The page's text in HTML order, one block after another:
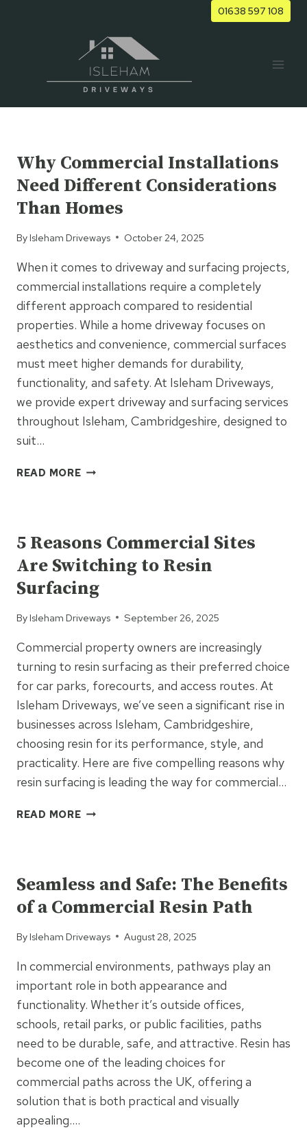
01638 597 108
Why Commercial Installations
Need Different Considerations
Than Homes
By Isleham Driveways October 24, 2025
When it comes to driveway and surfacing projects,
commercial installations require a completely
different approach compared to residential
properties. While a home driveway focuses on
aesthetics and convenience, commercial surfaces
must meet higher demands for durability,
functionality, and safety. At Isleham Driveways,
we provide expert driveway and surfacing services
throughout Isleham, Cambridgeshire, designed to
suit…
READ MOREWHY
DIFFERENT
CONSIDERATIONS
THAN
5 Reasons Commercial Sites
Are Switching to Resin
Surfacing
By Isleham Driveways September 26, 2025
Commercial property owners are increasingly
turning to resin surfacing as their preferred choice
for car parks, forecourts, and access routes. At
Isleham Driveways, we’ve seen a significant rise in
businesses across Isleham, Cambridgeshire,
choosing resin for its performance, style, and
practicality. Here are five compelling reasons why
resin surfacing is leading the way for commercial…
READ MORE5
SWITCHING
TO
SURFACING
Seamless and Safe: The Benefits
of a Commercial Resin Path
By Isleham Driveways August 28, 2025
In commercial environments, pathways play an
important role in both appearance and
functionality. Whether it’s outside offices,
schools, retail parks, or public facilities, paths
need to be durable, safe, and attractive. Resin has
become one of the leading choices for
commercial paths across the UK, offering a
solution that is both practical and visually
appealing….